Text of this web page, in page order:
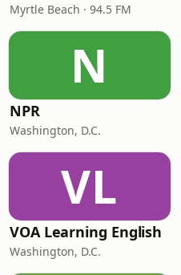
Myrtle Beach · 94.5 FM
N
NPR
Washington, D.C.
VL
VOA Learning English
Washington, D.C.